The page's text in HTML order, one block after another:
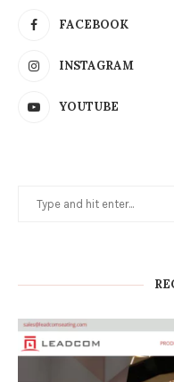
FACEBOOK
INSTAGRAM
YOUTUBE